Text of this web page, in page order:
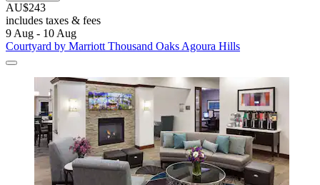
AU$243
includes taxes & fees
9 Aug - 10 Aug
Courtyard by Marriott Thousand Oaks Agoura Hills